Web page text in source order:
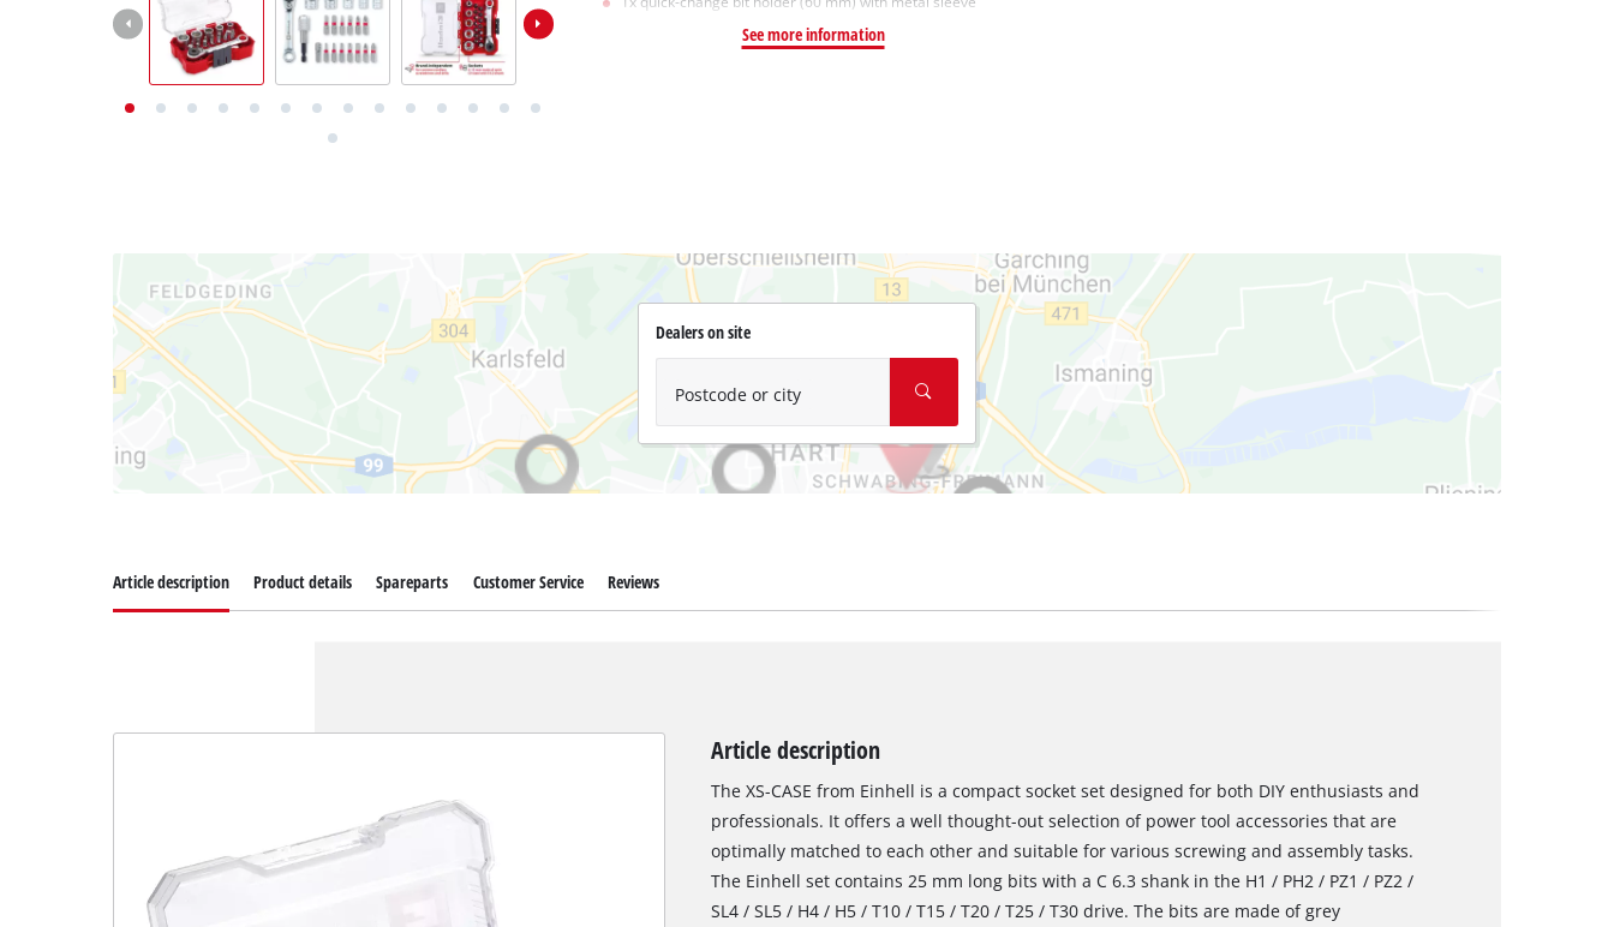
Deutsch
See more information
Dealers on site
Postcode or city
Article description Product details Spareparts Customer Service Reviews
Article description
The XS-CASE from Einhell is a compact socket set designed for both DIY enthusiasts and
professionals. It offers a well thought-out selection of power tool accessories that are
optimally matched to each other and suitable for various screwing and assembly tasks.
The Einhell set contains 25 mm long bits with a C 6.3 shank in the H1 / PH2 / PZ1 / PZ2 /
SL4 / SL5 / H4 / H5 / T10 / T15 / T20 / T25 / T30 drive. The bits are made of grey